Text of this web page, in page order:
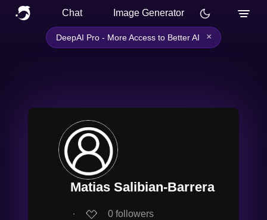
Chat Image Generator
DeepAI Pro - More Access to Better AI ×
Matias Salibian-Barrera
∙ 0 followers